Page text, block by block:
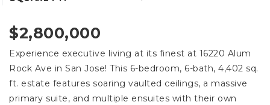
$2,800,000
Experience executive living at its finest at 16220 Alum
Rock Ave in San Jose! This 6-bedroom, 6-bath, 4,402 sq.
ft. estate features soaring vaulted ceilings, a massive
primary suite, and multiple ensuites with their own